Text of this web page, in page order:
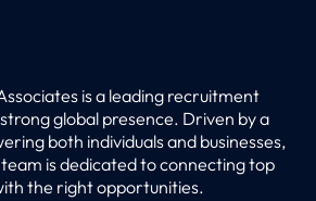
is a leading recruitment
global presence. Driven by a
both individuals and businesses,
is dedicated to connecting top
the right opportunities.